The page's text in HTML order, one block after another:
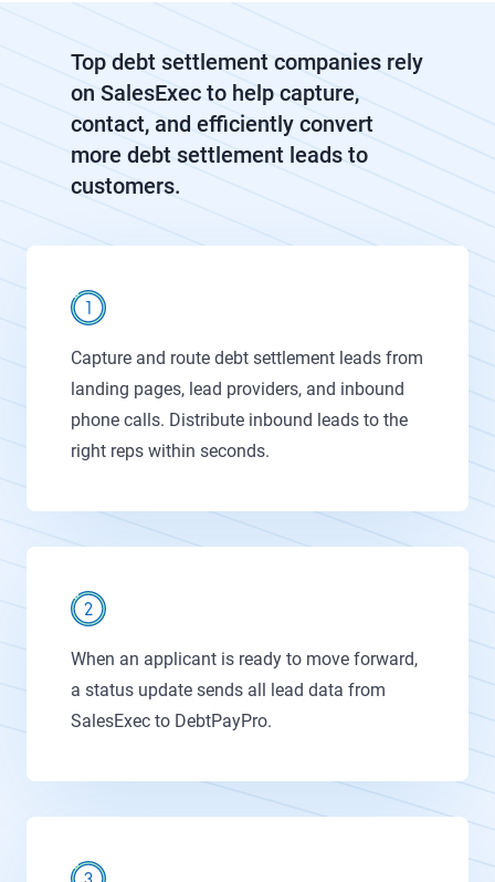
Top debt settlement companies rely
on SalesExec to help capture,
contact, and efficiently convert
more debt settlement leads to
customers.
Capture and route debt settlement leads from
landing pages, lead providers, and inbound
phone calls. Distribute inbound leads to the
right reps within seconds.
When an applicant is ready to move forward,
a status update sends all lead data from
SalesExec to DebtPayPro.